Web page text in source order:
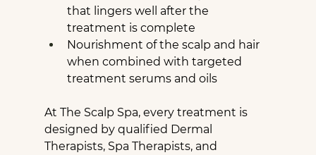
that lingers well after the
treatment is complete
Nourishment of the scalp and hair
when combined with targeted
treatment serums and oils
At The Scalp Spa, every treatment is
designed by qualified Dermal
Therapists, Spa Therapists, and